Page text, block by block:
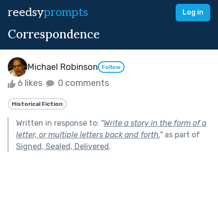
reedsyprompts Log in
Correspondence
Michael Robinson Follow
6 likes 0 comments
Historical Fiction
Written in response to: "Write a story in the form of a
letter, or multiple letters back and forth."as part of
Signed, Sealed, Delivered.